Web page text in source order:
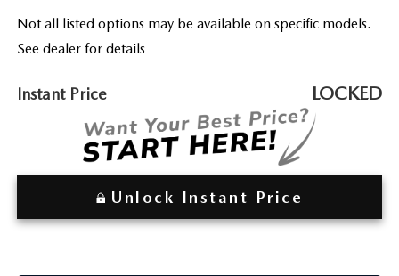
Not all listed options may be available on specific models.
See dealer for details
Instant Price LOCKED
Unlock Instant Price